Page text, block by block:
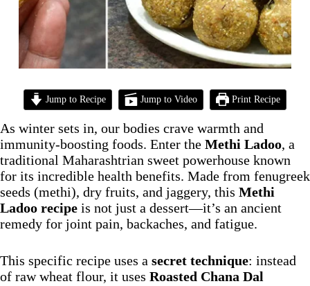
Jump to Recipe Jump to Video Print Recipe
As winter sets in, our bodies crave warmth and
immunity-boosting foods. Enter the Methi Ladoo, a
traditional Maharashtrian sweet powerhouse known
for its incredible health benefits. Made from fenugreek
seeds (methi), dry fruits, and jaggery, this Methi
Ladoo recipe is not just a dessert—it’s an ancient
remedy for joint pain, backaches, and fatigue.
This specific recipe uses a secret technique: instead
of raw wheat flour, it uses Roasted Chana Dal